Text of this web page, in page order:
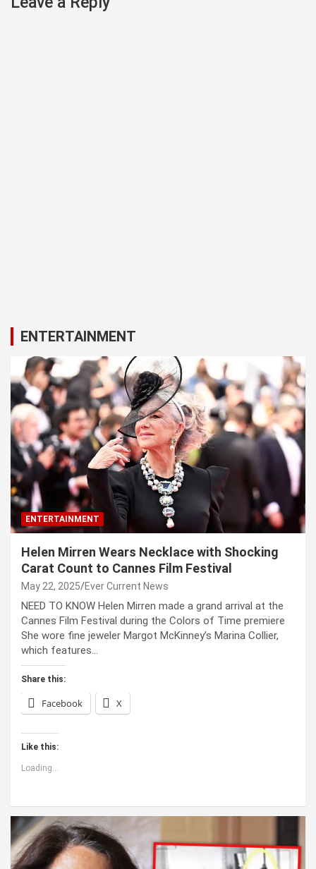
ENTERTAINMENT
ENTERTAINMENT
Helen Mirren Wears Necklace with Shocking
Carat Count to Cannes Film Festival
May 22, 2025 Ever Current News
NEED TO KNOW Helen Mirren made a grand arrival at the
Cannes Film Festival during the Colors of Time premiere
She wore fine jeweler Margot McKinney’s Marina Collier,
which features…
Share this:
Facebook X
Like this:
Loading...